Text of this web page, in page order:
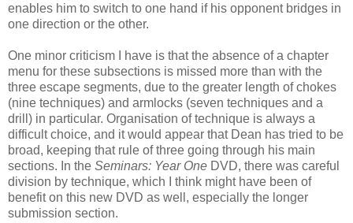
enables him to switch to one hand if his opponent bridges in
one direction or the other.
One minor criticism I have is that the absence of a chapter
menu for these subsections is missed more than with the
three escape segments, due to the greater length of chokes
(nine techniques) and armlocks (seven techniques and a
drill) in particular. Organisation of technique is always a
difficult choice, and it would appear that Dean has tried to be
broad, keeping that rule of three going through his main
sections. In the Seminars: Year One DVD, there was careful
division by technique, which I think might have been of
benefit on this new DVD as well, especially the longer
submission section.